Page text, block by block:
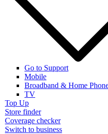
Go to Support
Mobile
Broadband & Home
TV
Top Up
Store finder
Coverage checker
Switch to business